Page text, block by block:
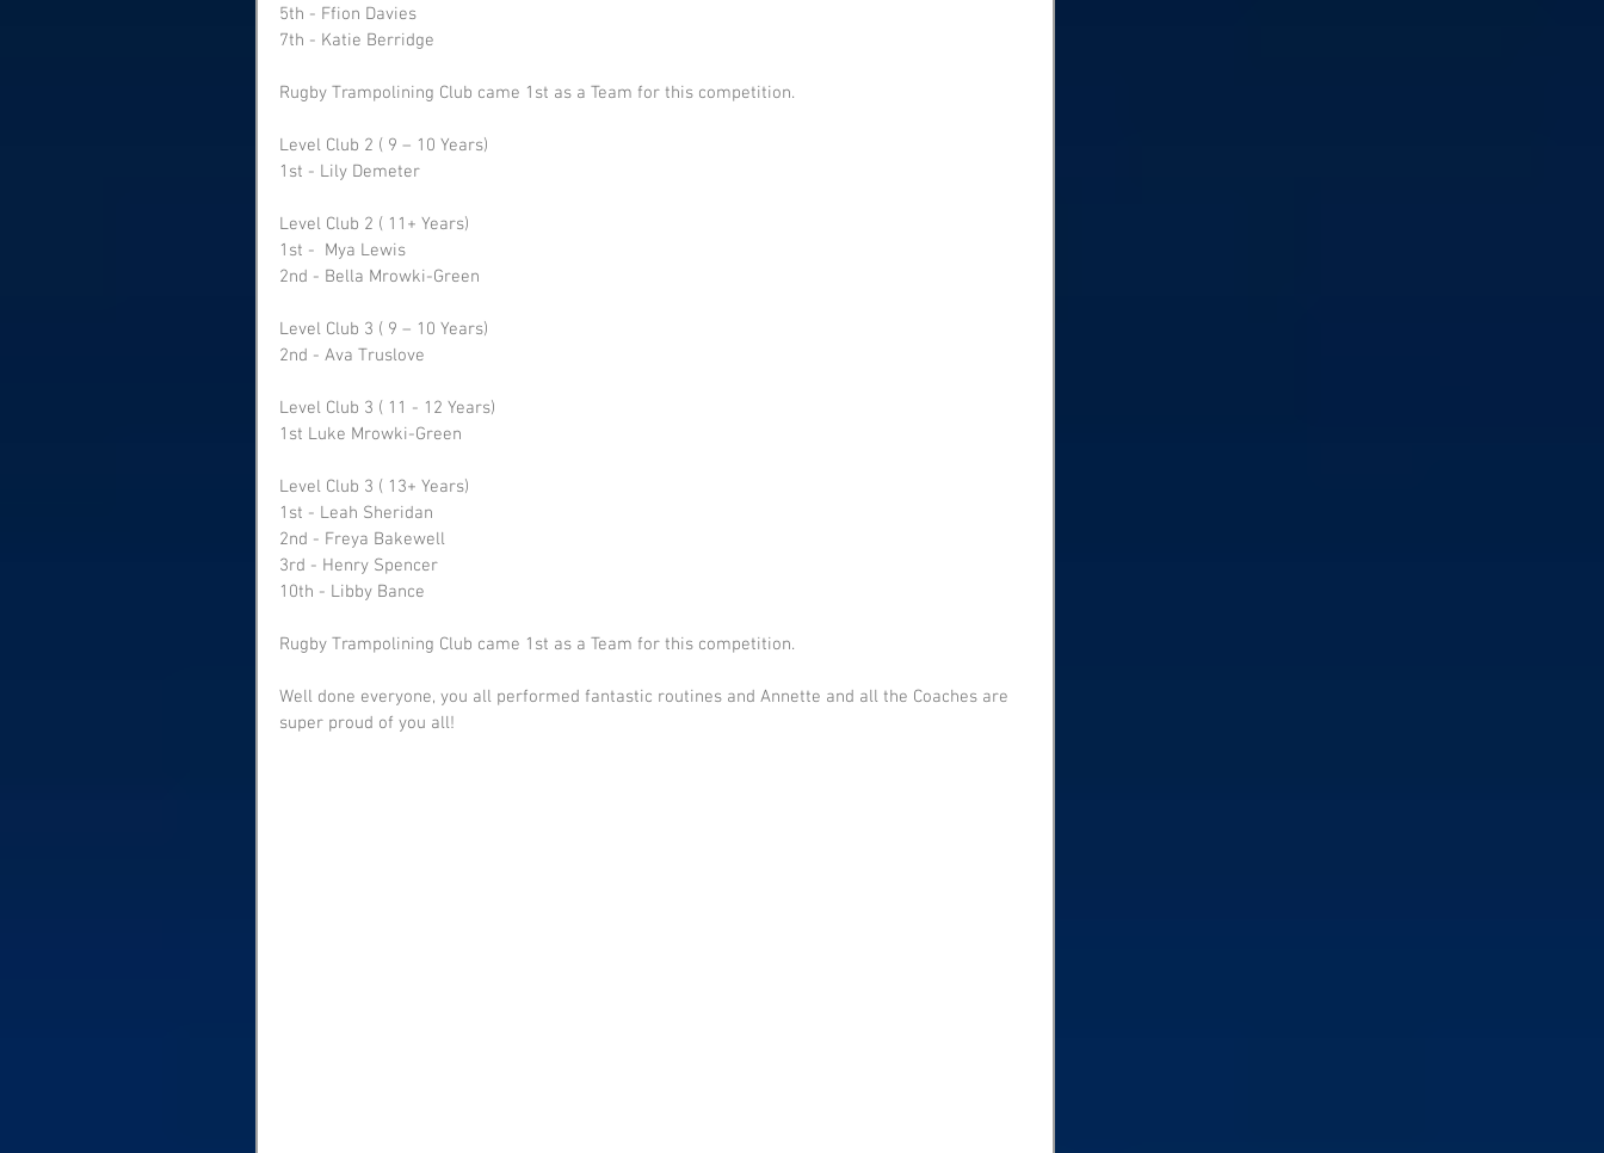
5th - Ffion Davies
7th - Katie Berridge
Rugby Trampolining Club came 1st as a Team for this competition.
Level Club 2 ( 9 – 10 Years)
1st - Lily Demeter
Level Club 2 ( 11+ Years)
1st -  Mya Lewis
2nd - Bella Mrowki-Green
Level Club 3 ( 9 – 10 Years)
2nd - Ava Truslove
Level Club 3 ( 11 - 12 Years)
1st Luke Mrowki-Green
Level Club 3 ( 13+ Years)
1st - Leah Sheridan
2nd - Freya Bakewell
3rd - Henry Spencer
10th - Libby Bance
Rugby Trampolining Club came 1st as a Team for this competition.
Well done everyone, you all performed fantastic routines and Annette and all the Coaches are
super proud of you all!